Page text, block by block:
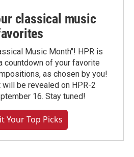
classical music
Music Month"! HPR is
countdown of your favorite
as chosen by you!
be revealed on HPR-2
16. Stay tuned!
Your Top Picks